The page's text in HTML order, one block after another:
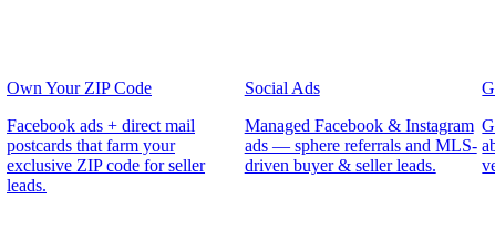
Own Your ZIP Code
Facebook ads + direct mail
postcards that farm your
exclusive ZIP code for seller
leads.
Social Ads
Managed Facebook & Instagram
ads — sphere referrals and MLS-
driven buyer & seller leads.